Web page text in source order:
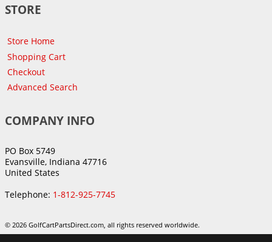
STORE
Store Home
Shopping Cart
Checkout
Advanced Search
COMPANY INFO
PO Box 5749
Evansville, Indiana 47716
United States
Telephone: 1-812-925-7745
© 2026 GolfCartPartsDirect.com, all rights reserved worldwide.